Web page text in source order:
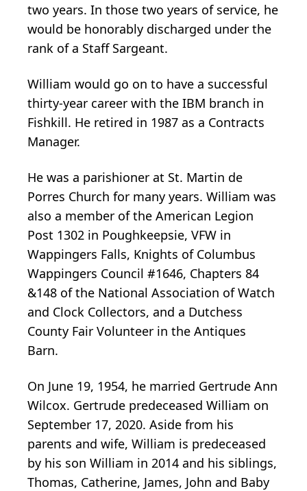
two years. In those two years of service, he
would be honorably discharged under the
rank of a Staff Sargeant.
William would go on to have a successful
thirty-year career with the IBM branch in
Fishkill. He retired in 1987 as a Contracts
Manager.
He was a parishioner at St. Martin de
Porres Church for many years. William was
also a member of the American Legion
Post 1302 in Poughkeepsie, VFW in
Wappingers Falls, Knights of Columbus
Wappingers Council #1646, Chapters 84
&148 of the National Association of Watch
and Clock Collectors, and a Dutchess
County Fair Volunteer in the Antiques
Barn.
On June 19, 1954, he married Gertrude Ann
Wilcox. Gertrude predeceased William on
September 17, 2020. Aside from his
parents and wife, William is predeceased
by his son William in 2014 and his siblings,
Thomas, Catherine, James, John and Baby